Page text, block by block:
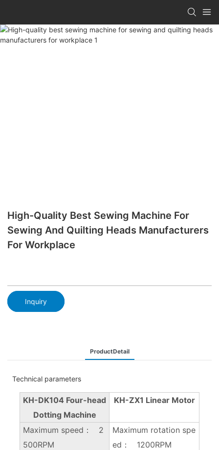
High-Quality Best Sewing Machine For
Sewing And Quilting Heads Manufacturers
For Workplace
Inquiry
ProductDetail
Technical parameters
KH-DK104 Four-head
Dotting Machine
KH-ZX1 Linear Motor
Maximum speed： 2
500RPM
Maximum rotation spe
ed： 1200RPM